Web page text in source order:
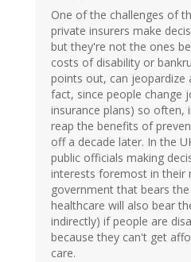
One of the challenges of
private insurers make
but they're not the ones
costs of disability or
points out, can jeopardize
fact, since people change
insurance plans) so often,
reap the benefits of
off a decade later. In the
public officials making
interests foremost in their
government that bears
healthcare will also bear
indirectly) if people are
because they can't get
care.